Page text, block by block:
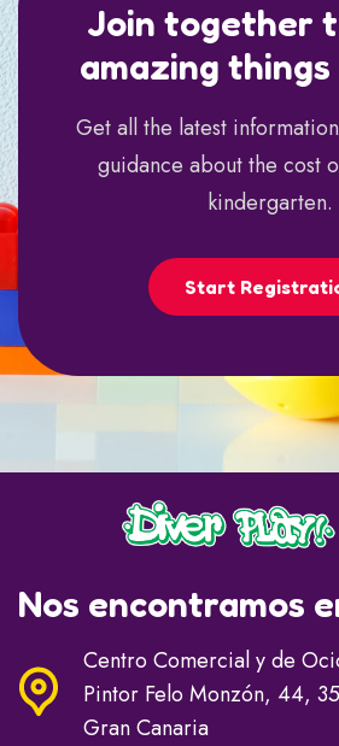
Join together
amazing things
Get all the latest
guidance about the cost
kindergarten.
Start
Nos encontramos
Centro Comercial y de
Pintor Felo Monzón, 44,
Gran Canaria